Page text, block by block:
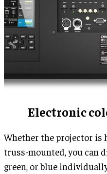
Electronic
Whether the projector is
truss-mounted, you can
green, or blue